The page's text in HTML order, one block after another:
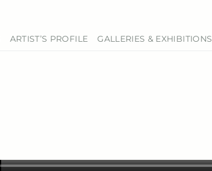
ARTIST’S PROFILE GALLERIES & EXHIBITIONS